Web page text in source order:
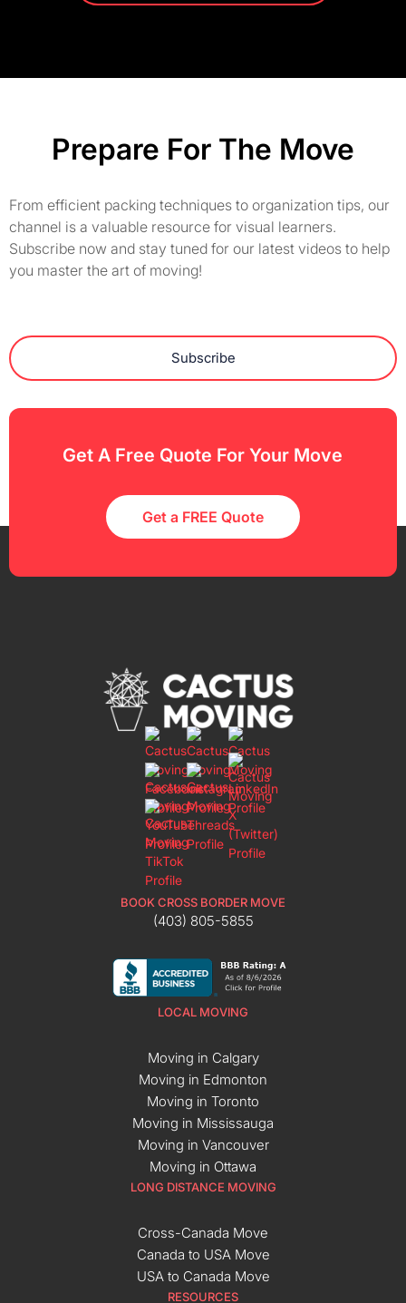
Prepare For The Move
From efficient packing techniques to organization tips, our
channel is a valuable resource for visual learners.
Subscribe now and stay tuned for our latest videos to help
you master the art of moving!
Subscribe
Get A Free Quote For Your Move
Get a FREE Quote
BOOK CROSS BORDER MOVE
(403) 805-5855
LOCAL MOVING
Moving in Calgary
Moving in Edmonton
Moving in Toronto
Moving in Mississauga
Moving in Vancouver
Moving in Ottawa
LONG DISTANCE MOVING
Cross-Canada Move
Canada to USA Move
USA to Canada Move
RESOURCES